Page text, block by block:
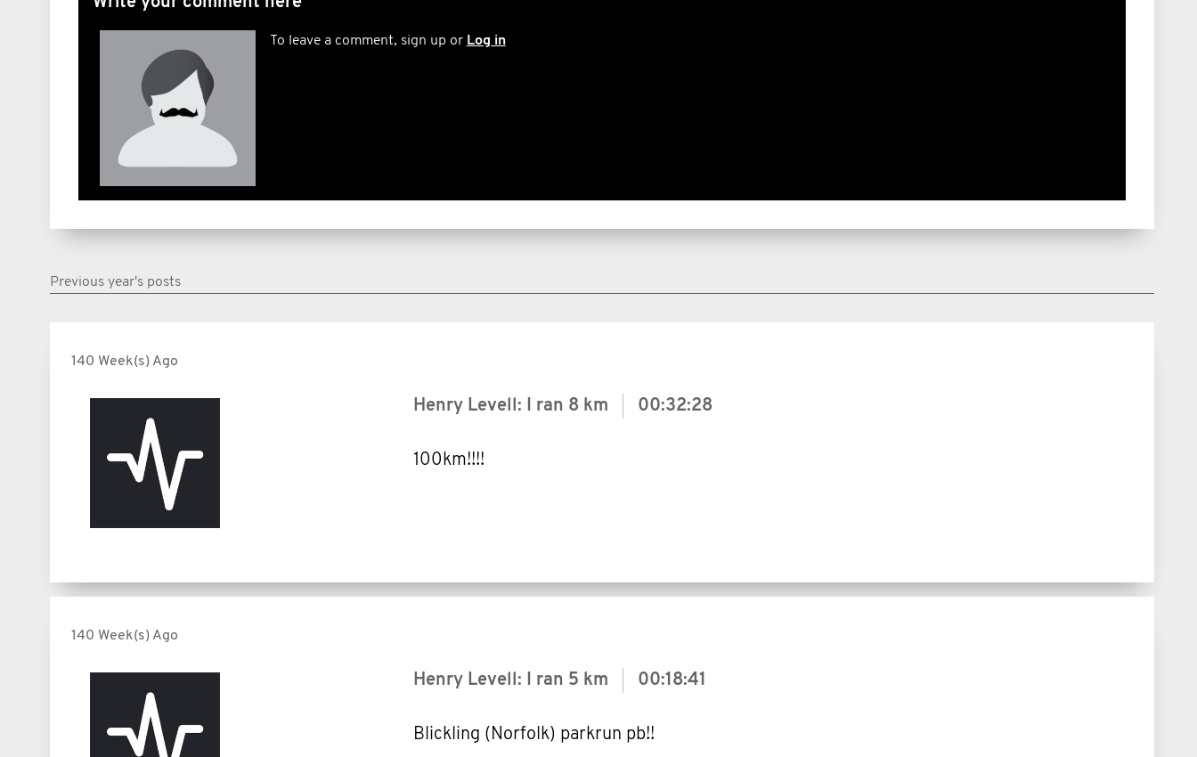
To leave a comment, sign up or Log in
Previous year's posts
140 Week(s) Ago
Henry Levell: I ran 8 km 00:32:28
100km!!!!
140 Week(s) Ago
Henry Levell: I ran 5 km 00:18:41
Blickling (Norfolk) parkrun pb!!